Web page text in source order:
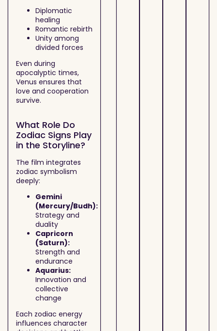
Diplomatic
healing
Romantic rebirth
Unity among
divided forces
Even during
apocalyptic times,
Venus ensures that
love and cooperation
survive.
What Role Do
Zodiac Signs Play
in the Storyline?
The film integrates
zodiac symbolism
deeply:
Gemini
(Mercury/Budh):
Strategy and
duality
Capricorn
(Saturn):
Strength and
endurance
Aquarius:
Innovation and
collective
change
Each zodiac energy
influences character